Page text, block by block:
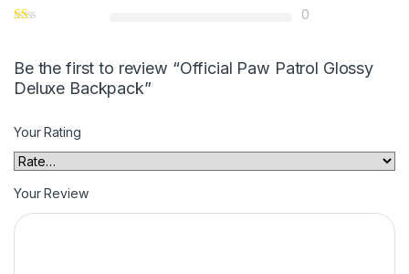
0
Be the first to review “Official Paw Patrol Glossy
Deluxe Backpack”
Your Rating
Your Review